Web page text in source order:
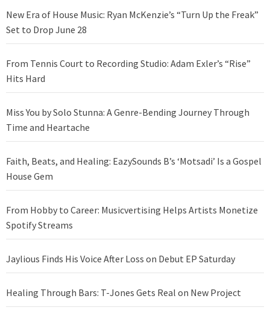
New Era of House Music: Ryan McKenzie’s “Turn Up the Freak”
Set to Drop June 28
From Tennis Court to Recording Studio: Adam Exler’s “Rise”
Hits Hard
Miss You by Solo Stunna: A Genre-Bending Journey Through
Time and Heartache
Faith, Beats, and Healing: EazySounds B’s ‘Motsadi’ Is a Gospel
House Gem
From Hobby to Career: Musicvertising Helps Artists Monetize
Spotify Streams
Jaylious Finds His Voice After Loss on Debut EP Saturday
Healing Through Bars: T-Jones Gets Real on New Project